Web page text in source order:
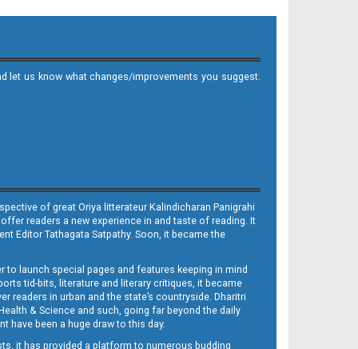
let us know what changes/improvements you suggest.
of great Oriya litterateur Kalindicharan Panigrahi
readers a new experience in and taste of reading. It
Editor Tathagata Satpathy. Soon, it became the
launch special pages and features keeping in mind
tid-bits, literature and literary critiques, it became
in urban and the state’s countryside. Dharitri
& Science and such, going far beyond the daily
have been a huge draw to this day.
it has provided a platform to numerous budding